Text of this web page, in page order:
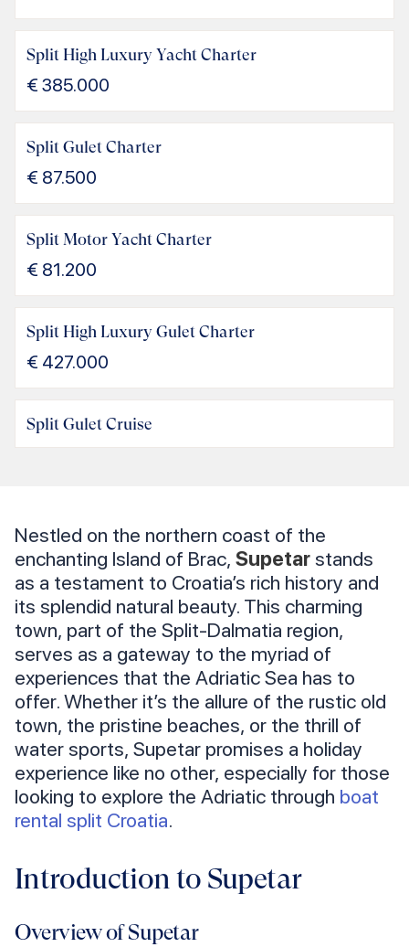
Split High Luxury Yacht Charter
€ 385.000
Split Gulet Charter
€ 87.500
Split Motor Yacht Charter
€ 81.200
Split High Luxury Gulet Charter
€ 427.000
Split Gulet Cruise
Nestled on the northern coast of the
enchanting Island of Brac, Supetarstands
as a testament to Croatia’s rich history and
its splendid natural beauty. This charming
town, part of the Split-Dalmatia region,
serves as a gateway to the myriad of
experiences that the Adriatic Sea has to
offer. Whether it’s the allure of the rustic old
town, the pristine beaches, or the thrill of
water sports, Supetar promises a holiday
experience like no other, especially for those
looking to explore the Adriatic through boat
rental split Croatia.
Introduction to Supetar
Overview of Supetar